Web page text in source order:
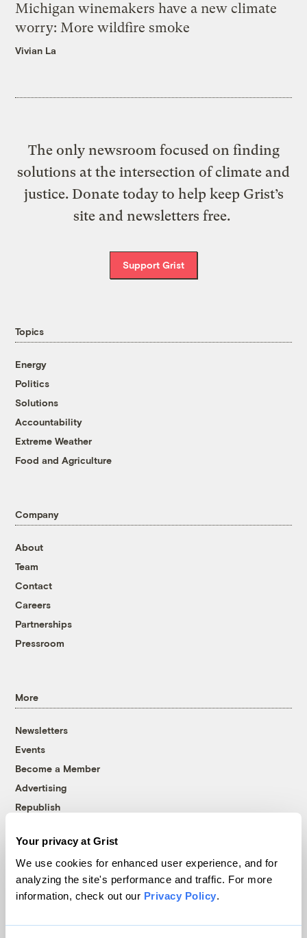
Your privacy at Grist
We use cookies for enhanced user experience, and for
analyzing the site's performance and traffic. For more
information, check out our Privacy Policy.
Michigan winemakers have a new climate
worry: More wildfire smoke
Vivian La
The only newsroom focused on finding
solutions at the intersection of climate and
justice. Donate today to help keep Grist’s
site and newsletters free.
Support Grist
Topics
Energy
Politics
Solutions
Accountability
Extreme Weather
Food and Agriculture
Company
About
Team
Contact
Careers
Partnerships
Pressroom
More
Newsletters
Events
Become a Member
Advertising
Republish
© 1999-2026 Grist Magazine, Inc. All rights reserved.
Grist is powered byWordPress VIP